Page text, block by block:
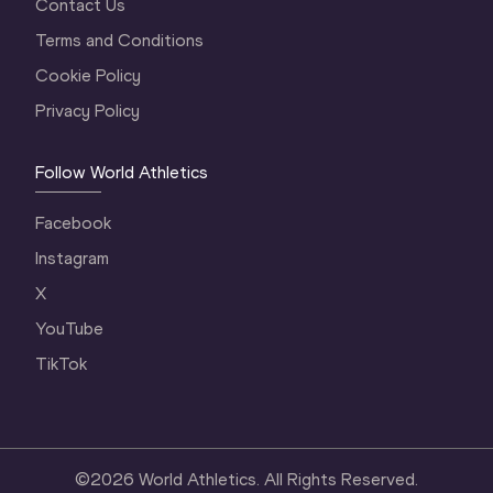
Contact Us
Terms and Conditions
Cookie Policy
Privacy Policy
Follow World Athletics
Facebook
Instagram
X
YouTube
TikTok
©2026 World Athletics. All Rights Reserved.